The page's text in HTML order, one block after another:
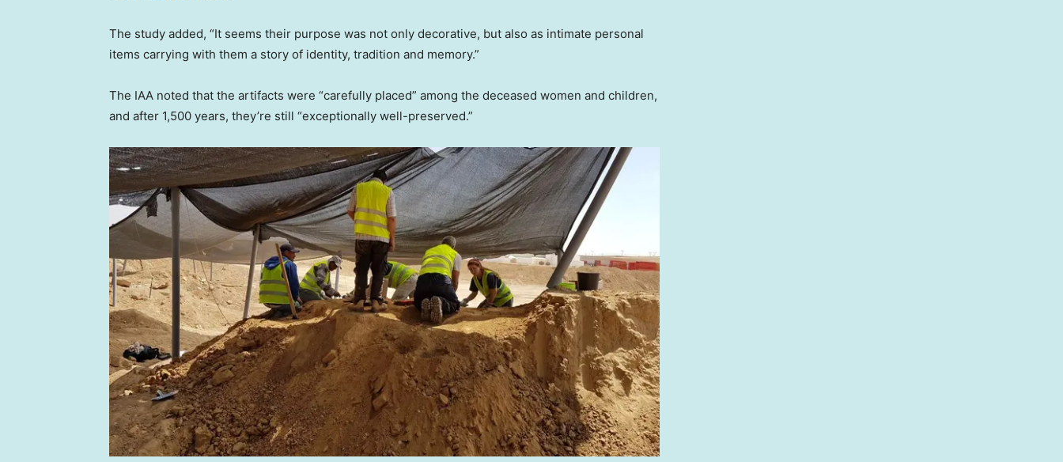
The study added, “It seems their purpose was not only decorative, but also as intimate personal
items carrying with them a story of identity, tradition and memory.”
The IAA noted that the artifacts were “carefully placed” among the deceased women and children,
and after 1,500 years, they’re still “exceptionally well-preserved.”